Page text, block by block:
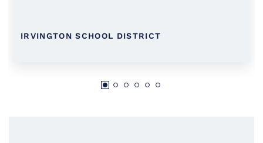
IRVINGTON SCHOOL DISTRICT